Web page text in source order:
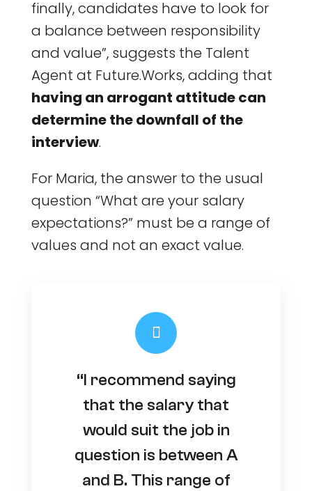
finally, candidates have to look for
a balance between responsibility
and value”, suggests the Talent
Agent at Future.Works, adding that
having an arrogant attitude can
determine the downfall of the
interview.
For Maria, the answer to the usual
question “What are your salary
expectations?” must be a range of
values and not an exact value.
“I recommend saying
that the salary that
would suit the job in
question is between A
and B. This range of